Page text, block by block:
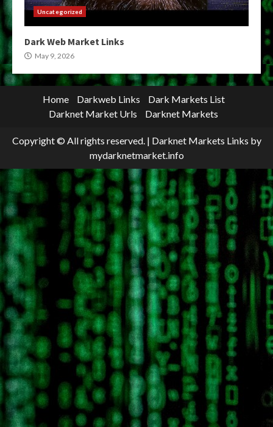
Uncategorized
Dark Web Market Links
May 9, 2026
Home Darkweb Links
Dark Markets List
Darknet Market Urls
Darknet Markets
Copyright © All rights reserved. | Darknet Markets Links by
mydarknetmarket.info